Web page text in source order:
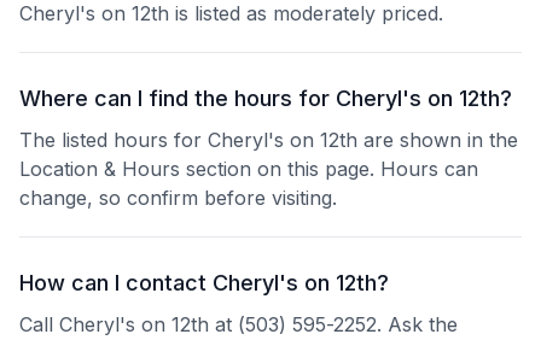
Cheryl's on 12th is listed as moderately priced.
Where can I find the hours for Cheryl's on 12th?
The listed hours for Cheryl's on 12th are shown in the
Location & Hours section on this page. Hours can
change, so confirm before visiting.
How can I contact Cheryl's on 12th?
Call Cheryl's on 12th at (503) 595-2252. Ask the